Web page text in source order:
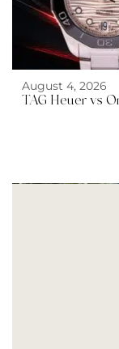
August 4, 2026
TAG Heuer vs